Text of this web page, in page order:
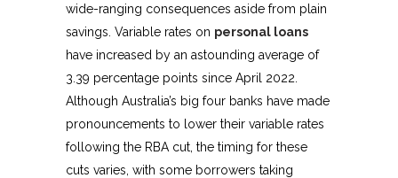
wide-ranging consequences aside from plain
savings. Variable rates on personal loans
have increased by an astounding average of
3.39 percentage points since April 2022.
Although Australia’s big four banks have made
pronouncements to lower their variable rates
following the RBA cut, the timing for these
cuts varies, with some borrowers taking